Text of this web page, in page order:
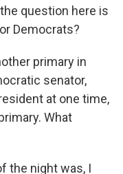
question here is
Democrats?
primary in
senator,
at one time,
What
the night was, I